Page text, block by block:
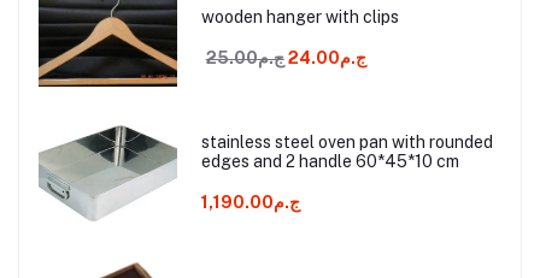
wooden hanger with clips
ج.م24.00 ج.م25.00
stainless steel oven pan with rounded
edges and 2 handle 60*45*10 cm
ج.م1,190.00